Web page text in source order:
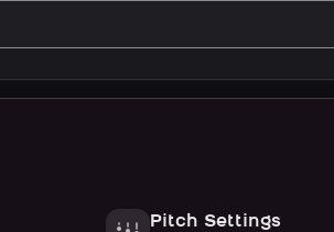
Pitch Settings